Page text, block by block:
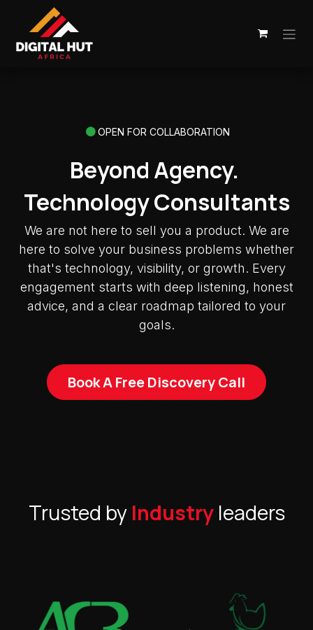
Skip to Content
OPEN FOR COLLABORATION
Beyond Agency.
Technology Consultants
We are not here to sell you a product. We are
here to solve your business problems whether
that's technology, visibility, or growth. Every
engagement starts with deep listening, honest
advice, and a clear roadmap tailored to your
goals.
Book A Free Discovery Call
Trusted by Industryleaders